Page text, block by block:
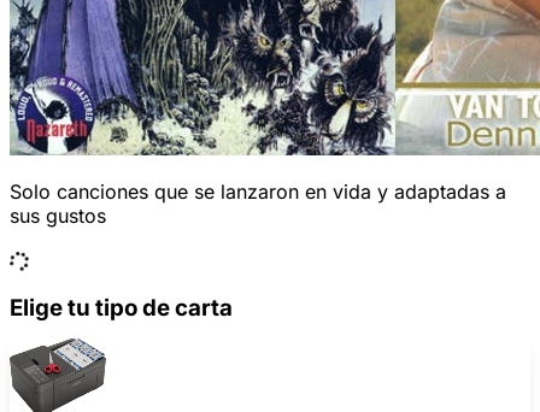
Solo canciones que se lanzaron en vida y adaptadas a
sus gustos
Elige tu tipo de carta